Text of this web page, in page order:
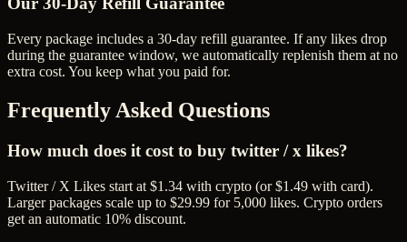
Every package includes a 30-day refill guarantee. If any likes drop
during the guarantee window, we automatically replenish them at no
extra cost. You keep what you paid for.
Frequently Asked Questions
How much does it cost to buy twitter / x likes?
Twitter / X Likes start at $1.34 with crypto (or $1.49 with card).
Larger packages scale up to $29.99 for 5,000 likes. Crypto orders
get an automatic 10% discount.